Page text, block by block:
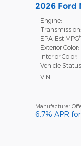
2026 Ford
Engine:
Transmission:
EPA-Est MPG6
Exterior Color:
Interior Color:
Vehicle
VIN:
Manufacturer
6.7% APR